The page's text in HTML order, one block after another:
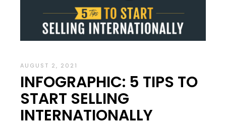
AUGUST 2, 2021
INFOGRAPHIC: 5 TIPS TO
START SELLING
INTERNATIONALLY